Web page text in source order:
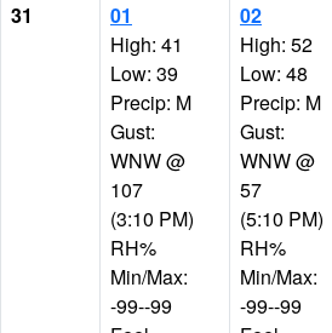
31
01
High: 41
Low: 39
Precip: M
Gust:
WNW @
107
(3:10 PM)
RH%
Min/Max:
-99--99
02
High: 52
Low: 48
Precip: M
Gust:
WNW @
57
(5:10 PM)
RH%
Min/Max:
-99--99